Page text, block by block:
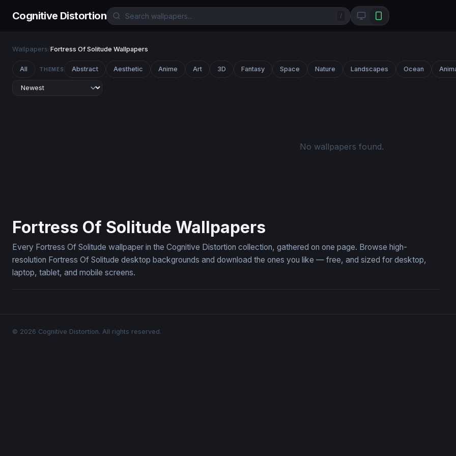
Cognitive Distortion /
Wallpapers/Fortress Of Solitude Wallpapers
All THEMES Abstract Aesthetic Anime Art 3D Fantasy Space Nature Landscapes Ocean
No wallpapers found.
Fortress Of Solitude Wallpapers
Every Fortress Of Solitude wallpaper in the Cognitive Distortion collection, gathered on one page. Browse high-
resolution Fortress Of Solitude desktop backgrounds and download the ones you like — free, and sized for desktop,
laptop, tablet, and mobile screens.
© 2026 Cognitive Distortion. All rights reserved.